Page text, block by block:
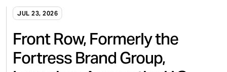
JUL 23, 2026
Front Row, Formerly the
Fortress Brand Group,